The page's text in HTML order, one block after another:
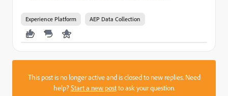
Experience Platform AEP Data Collection
This post is no longer active and is closed to new replies. Need
help?Start a new postto ask your question.